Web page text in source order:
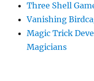
Three Shell
Vanishing
Magic Trick
Magicians